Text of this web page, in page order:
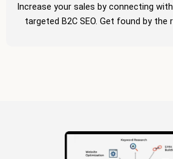
Increase your sales by connecting
targeted B2C SEO. Get found by the